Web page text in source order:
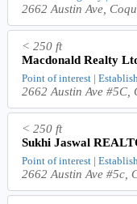
2662 Austin Ave,
< 250 ft
Macdonald Realty
Point of interest |
2662 Austin Ave #5C,
< 250 ft
Sukhi Jaswal
Point of interest |
2662 Austin Ave #5c,